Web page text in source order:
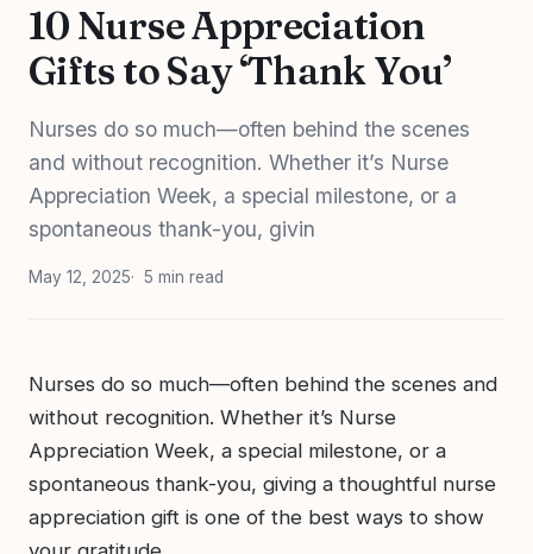
10 Nurse Appreciation
Gifts to Say ‘Thank You’
Nurses do so much—often behind the scenes
and without recognition. Whether it’s Nurse
Appreciation Week, a special milestone, or a
spontaneous thank-you, givin
May 12, 2025 5 min read
Nurses do so much—often behind the scenes and
without recognition. Whether it’s Nurse
Appreciation Week, a special milestone, or a
spontaneous thank-you, giving a thoughtful nurse
appreciation gift is one of the best ways to show